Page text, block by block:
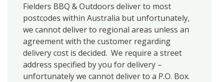
Fielders BBQ & Outdoors deliver to most
postcodes within Australia but unfortunately,
we cannot deliver to regional areas unless an
agreement with the customer regarding
delivery cost is decided. We require a street
address specified by you for delivery –
unfortunately we cannot deliver to a P.O. Box.